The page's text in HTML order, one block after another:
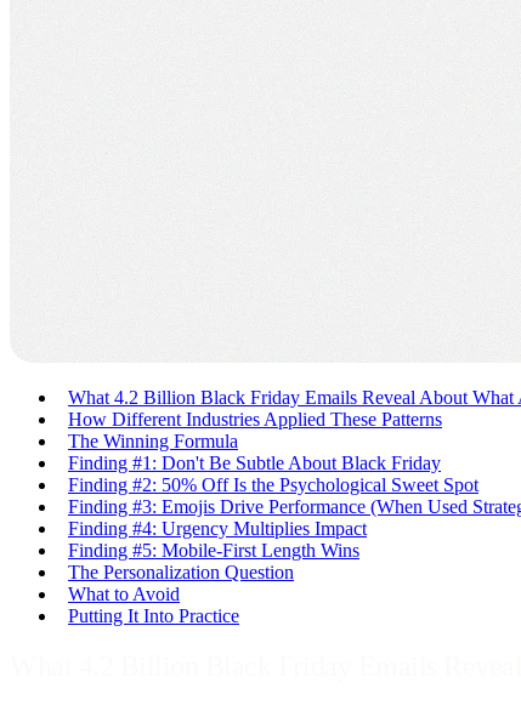
What 4.2 Billion Black Friday Emails Reveal About What
How Different Industries Applied These Patterns
The Winning Formula
Finding #1: Don't Be Subtle About Black Friday
Finding #2: 50% Off Is the Psychological Sweet Spot
Finding #3: Emojis Drive Performance (When Used
Finding #4: Urgency Multiplies Impact
Finding #5: Mobile-First Length Wins
The Personalization Question
What to Avoid
Putting It Into Practice